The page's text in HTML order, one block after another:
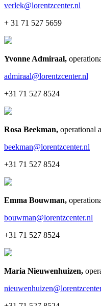
verlek@lorentzcenter.nl
+ 31 71 527 5659
Yvonne Admiraal,
admiraal@lorentzcenter.nl
+31 71 527 8524
Rosa Beekman, operational
beekman@lorentzcenter.nl
+31 71 527 8524
Emma Bouwman,
bouwman@lorentzcenter.nl
+31 71 527 8524
Maria Nieuwenhuizen,